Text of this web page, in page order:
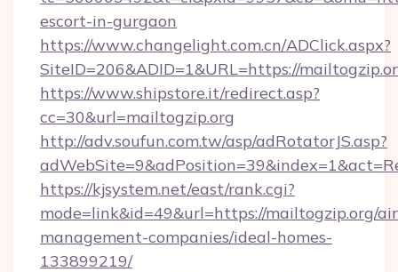
escort-in-gurgaon
https://www.changelight.com.cn/ADClick.aspx?
SiteID=206&ADID=1&URL=https://
https://www.shipstore.it/redirect.asp?
cc=30&url=mailtogzip.org
http://adv.soufun.com.tw/asp/adRotatorJS.asp?
https://kjsystem.net/east/rank.cgi?
mode=link&id=49&url=https://mailtogzip.org/
management-companies/ideal-homes-
133899219/